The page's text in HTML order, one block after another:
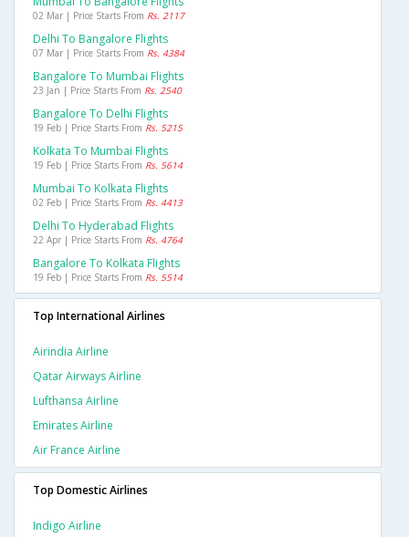
02 Mar | Price Starts From Rs. 2117
Delhi To Bangalore Flights
07 Mar | Price Starts From Rs. 4384
Bangalore To Mumbai Flights
23 Jan | Price Starts From Rs. 2540
Bangalore To Delhi Flights
19 Feb | Price Starts From Rs. 5215
Kolkata To Mumbai Flights
19 Feb | Price Starts From Rs. 5614
Mumbai To Kolkata Flights
02 Feb | Price Starts From Rs. 4413
Delhi To Hyderabad Flights
22 Apr | Price Starts From Rs. 4764
Bangalore To Kolkata Flights
19 Feb | Price Starts From Rs. 5514
Top International Airlines
Airindia Airline
Qatar Airways Airline
Lufthansa Airline
Emirates Airline
Air France Airline
Top Domestic Airlines
Indigo Airline